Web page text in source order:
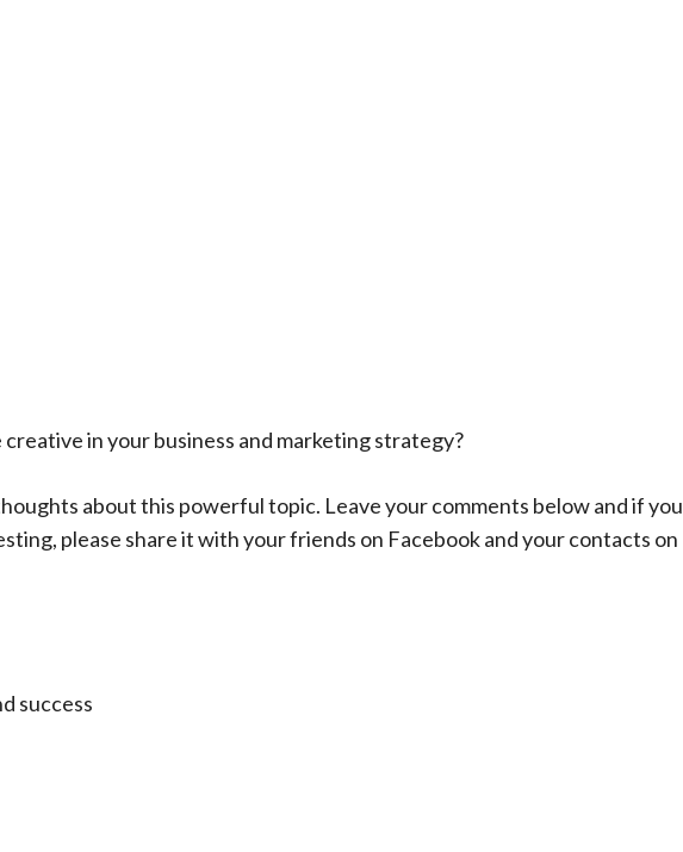
in your business and marketing strategy?
about this powerful topic. Leave your comments below and if you
please share it with your friends on Facebook and your contacts on
success